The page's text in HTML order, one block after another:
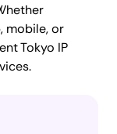
mobile, or
Tokyo IP